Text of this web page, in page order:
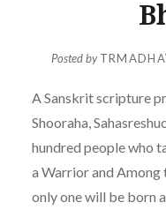
Posted by
A Sanskrit scripture
Shooraha,
hundred people who
a Warrior and
only one will be born